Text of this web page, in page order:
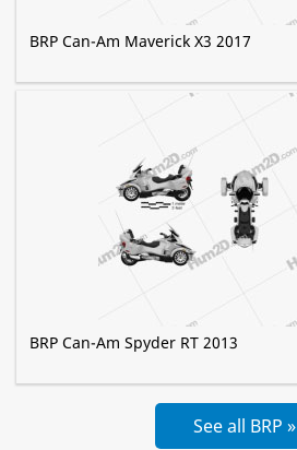
BRP Can-Am Maverick X3 2017
BRP Can-Am Spyder RT 2013
See all BRP »